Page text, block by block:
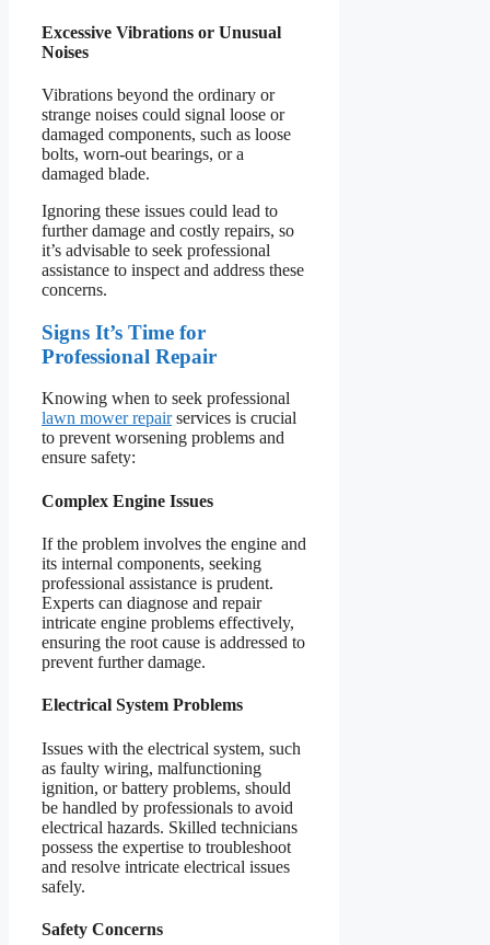
Excessive Vibrations or Unusual
Noises
Vibrations beyond the ordinary or
strange noises could signal loose or
damaged components, such as loose
bolts, worn-out bearings, or a
damaged blade.
Ignoring these issues could lead to
further damage and costly repairs, so
it’s advisable to seek professional
assistance to inspect and address these
concerns.
Signs It’s Time for
Professional Repair
Knowing when to seek professional
lawn mower repairservices is crucial
to prevent worsening problems and
ensure safety:
Complex Engine Issues
If the problem involves the engine and
its internal components, seeking
professional assistance is prudent.
Experts can diagnose and repair
intricate engine problems effectively,
ensuring the root cause is addressed to
prevent further damage.
Electrical System Problems
Issues with the electrical system, such
as faulty wiring, malfunctioning
ignition, or battery problems, should
be handled by professionals to avoid
electrical hazards. Skilled technicians
possess the expertise to troubleshoot
and resolve intricate electrical issues
safely.
Safety Concerns